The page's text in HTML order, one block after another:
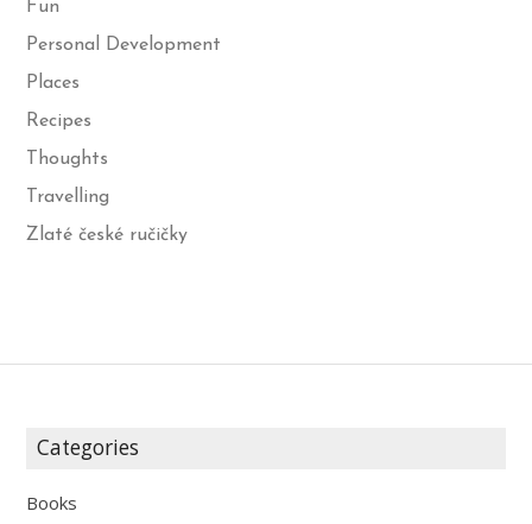
Fun
Personal Development
Places
Recipes
Thoughts
Travelling
Zlaté české ručičky
Categories
Books